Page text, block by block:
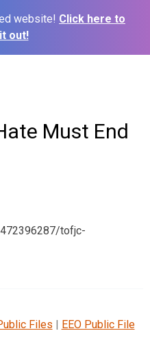
website! Click here to
out!
Must End
tofjc-
Files | EEO Public File